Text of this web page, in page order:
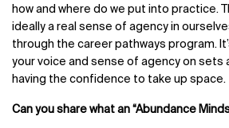
how and where do we put into practice.
ideally a real sense of agency in
through the career pathways program.
your voice and sense of agency on sets
having the confidence to take up space.
Can you share what an “Abundance